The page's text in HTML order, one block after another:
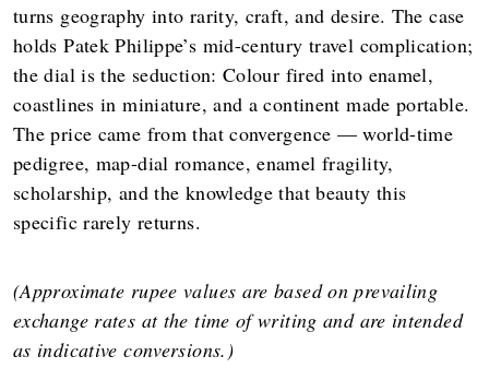
turns geography into rarity, craft, and desire. The case
holds Patek Philippe’s mid-century travel complication;
the dial is the seduction: Colour fired into enamel,
coastlines in miniature, and a continent made portable.
The price came from that convergence — world-time
pedigree, map-dial romance, enamel fragility,
scholarship, and the knowledge that beauty this
specific rarely returns.
(Approximate rupee values are based on prevailing
exchange rates at the time of writing and are intended
as indicative conversions.)